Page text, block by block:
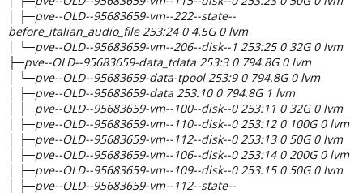
│ ├─pve--OLD--95683659-vm--222--state--
before_italian_audio_file 253:24 0 4.5G 0 lvm
│ └─pve--OLD--95683659-vm--206--disk--1 253:25 0 32G 0 lvm
├─pve--OLD--95683659-data_tdata 253:3 0 794.8G 0 lvm
│ └─pve--OLD--95683659-data-tpool 253:9 0 794.8G 0 lvm
│ ├─pve--OLD--95683659-data 253:10 0 794.8G 1 lvm
│ ├─pve--OLD--95683659-vm--100--disk--0 253:11 0 32G 0 lvm
│ ├─pve--OLD--95683659-vm--110--disk--0 253:12 0 100G 0 lvm
│ ├─pve--OLD--95683659-vm--112--disk--0 253:13 0 50G 0 lvm
│ ├─pve--OLD--95683659-vm--106--disk--0 253:14 0 200G 0 lvm
│ ├─pve--OLD--95683659-vm--109--disk--0 253:15 0 50G 0 lvm
│ ├─pve--OLD--95683659-vm--112--state--